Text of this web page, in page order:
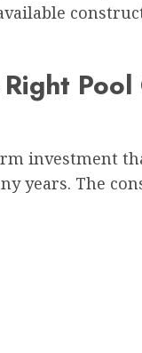
investment
years. The